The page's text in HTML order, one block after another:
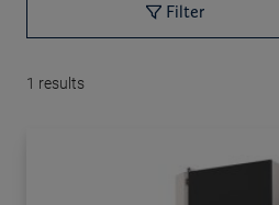
Filter
1 results